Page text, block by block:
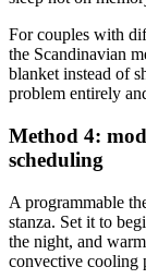
For couples with
the Scandinavian
blanket instead of
problem entirely
Method 4:
scheduling
A programmable
stanza. Set it to
the night, and
convective cooling